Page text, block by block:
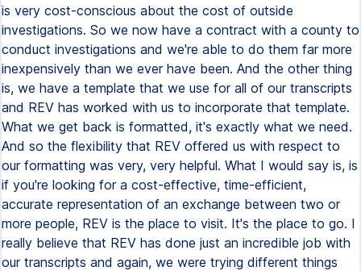
is very cost-conscious about the cost of outside
investigations. So we now have a contract with a county to
conduct investigations and we're able to do them far more
inexpensively than we ever have been. And the other thing
is, we have a template that we use for all of our transcripts
and REV has worked with us to incorporate that template.
What we get back is formatted, it's exactly what we need.
And so the flexibility that REV offered us with respect to
our formatting was very, very helpful. What I would say is, is
if you're looking for a cost-effective, time-efficient,
accurate representation of an exchange between two or
more people, REV is the place to visit. It's the place to go. I
really believe that REV has done just an incredible job with
our transcripts and again, we were trying different things